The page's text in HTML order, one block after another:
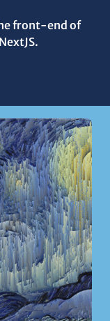
front-end of